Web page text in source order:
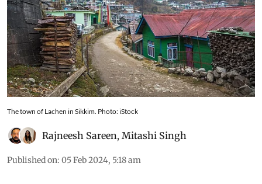
The town of Lachen in Sikkim. Photo: iStock
Rajneesh Sareen, Mitashi Singh
Published on: 05 Feb 2024, 5:18 am